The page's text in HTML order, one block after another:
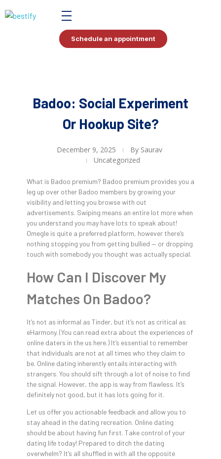
Schedule an appointment
Badoo: Social Experiment
Or Hookup Site?
December 9, 2025 By Saurav
Uncategorized
What is Badoo premium? Badoo premium provides you a
leg up over other Badoo members by growing your
visibility and letting you browse with out
advertisements. Swiping means an entire lot more when
you understand you may have lots to speak about!
Omegle is quite a preferred platform, however there’s
nothing stopping you from getting bullied — or dropping
touch with somebody you thought was actually special.
How Can I Discover My
Matches On Badoo?
It’s not as informal as Tinder, but it’s not as critical as
eHarmony. (You can read extra about the experiences of
online daters in the us here.) It’s essential to remember
that individuals are not at all times who they claim to
be. Online dating inherently entails interacting with
strangers. You should sift through a lot of noise to find
the signal. However, the app is way from flawless. It’s
definitely not good, but it has lots going for it.
Let us offer you actionable feedback and allow you to
stay ahead in the dating recreation. Online dating
should be about having fun first. Take control of your
dating life today! Prepared to ditch the dating
overwhelm? It’s all shuffled in with all the opposite